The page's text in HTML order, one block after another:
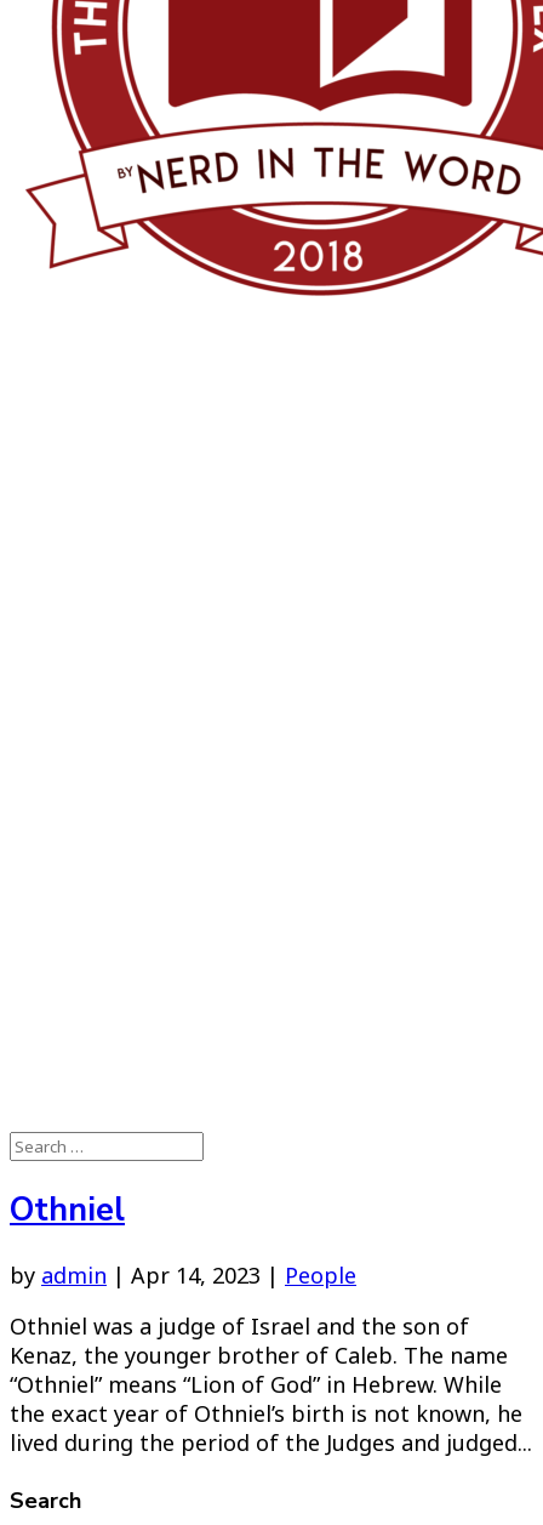
Othniel
by admin | Apr 14, 2023 | People
Othniel was a judge of Israel and the son of
Kenaz, the younger brother of Caleb. The name
“Othniel” means “Lion of God” in Hebrew. While
the exact year of Othniel’s birth is not known, he
lived during the period of the Judges and judged...
Search